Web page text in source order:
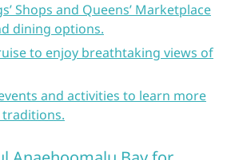
Shops and Queens’ Marketplace
dining options.
to enjoy breathtaking views of
and activities to learn more